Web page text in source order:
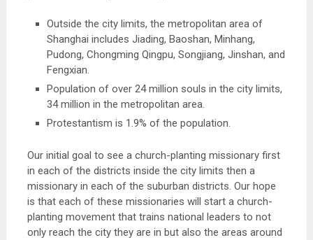
Outside the city limits, the metropolitan area of
Shanghai includes Jiading, Baoshan, Minhang,
Pudong, Chongming Qingpu, Songjiang, Jinshan, and
Fengxian.
Population of over 24 million souls in the city limits,
34 million in the metropolitan area.
Protestantism is 1.9% of the population.
Our initial goal to see a church-planting missionary first
in each of the districts inside the city limits then a
missionary in each of the suburban districts. Our hope
is that each of these missionaries will start a church-
planting movement that trains national leaders to not
only reach the city they are in but also the areas around